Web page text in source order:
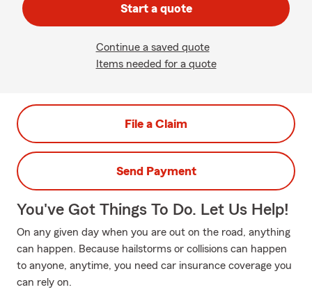
Start a quote
Continue a saved quote
Items needed for a quote
File a Claim
Send Payment
You've Got Things To Do. Let Us Help!
On any given day when you are out on the road, anything
can happen. Because hailstorms or collisions can happen
to anyone, anytime, you need car insurance coverage you
can rely on.